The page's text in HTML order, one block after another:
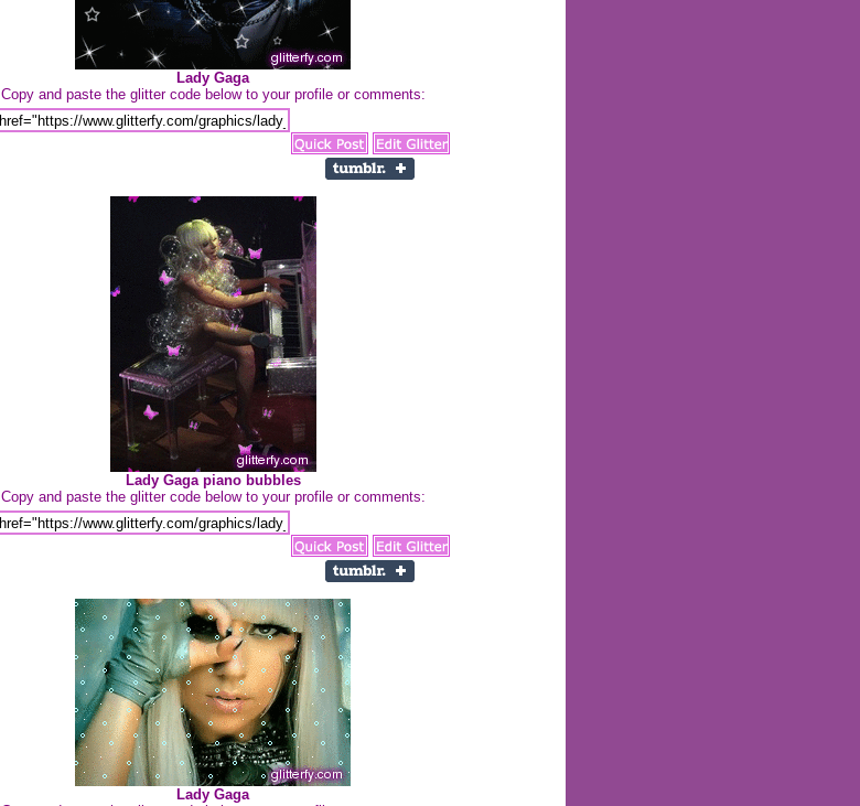
Lady Gaga
Copy and paste the glitter code below to your profile or comments:
Lady Gaga piano bubbles
Copy and paste the glitter code below to your profile or comments:
Lady Gaga